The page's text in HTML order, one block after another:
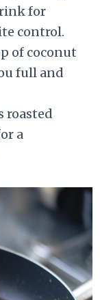
for
control.
of coconut
full and
roasted
a